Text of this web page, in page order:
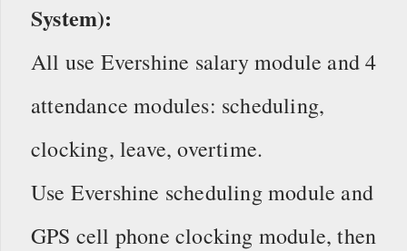
System):
All use Evershine salary module and 4
attendance modules: scheduling,
clocking, leave, overtime.
Use Evershine scheduling module and
GPS cell phone clocking module, then